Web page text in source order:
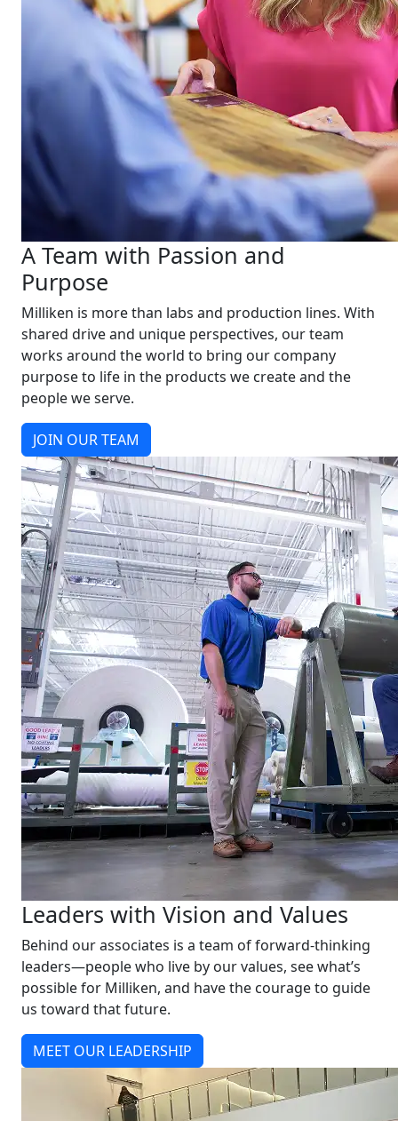
A Team with Passion and
Purpose
Milliken is more than labs and production lines. With
shared drive and unique perspectives, our team
works around the world to bring our company
purpose to life in the products we create and the
people we serve.
JOIN OUR TEAM
Leaders with Vision and Values
Behind our associates is a team of forward-thinking
leaders—people who live by our values, see what’s
possible for Milliken, and have the courage to guide
us toward that future.
MEET OUR LEADERSHIP